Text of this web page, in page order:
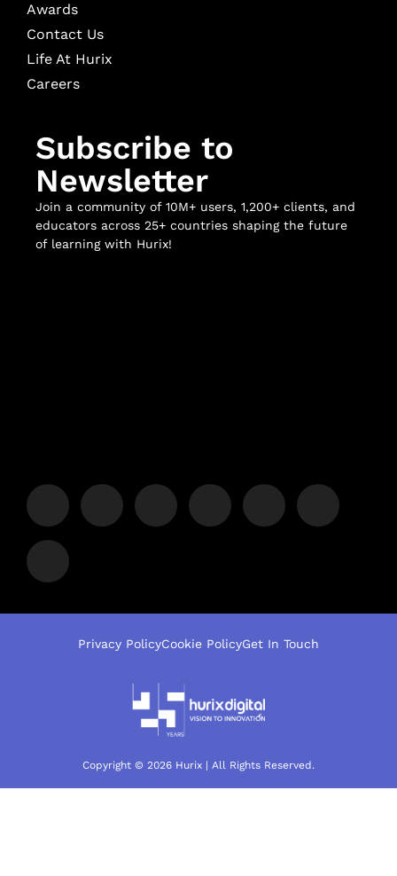
Awards
Contact Us
Life At Hurix
Careers
Subscribe to
Newsletter
Join a community of 10M+ users, 1,200+ clients, and
educators across 25+ countries shaping the future
of learning with Hurix!
Copyright © 2026 Hurix | All Rights Reserved.
Privacy PolicyCookie PolicyGet In Touch